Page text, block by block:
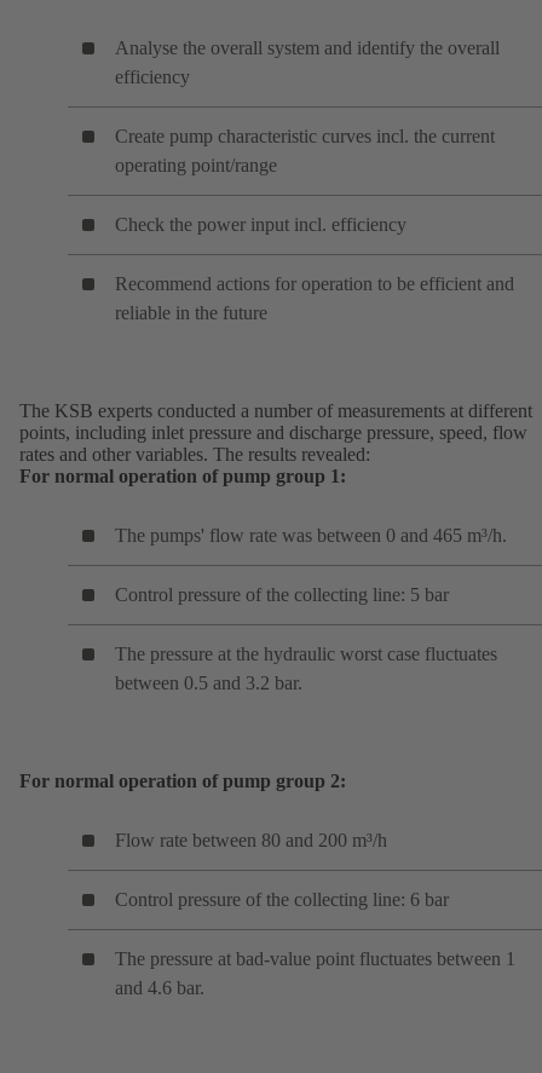
Analyse the overall system and identify the overall
efficiency
Create pump characteristic curves incl. the current
operating point/range
Check the power input incl. efficiency
Recommend actions for operation to be efficient and
reliable in the future
The KSB experts conducted a number of measurements at different
points, including inlet pressure and discharge pressure, speed, flow
rates and other variables. The results revealed:
For normal operation of pump group 1:
The pumps' flow rate was between 0 and 465 m³/h.
Control pressure of the collecting line: 5 bar
The pressure at the hydraulic worst case fluctuates
between 0.5 and 3.2 bar.
For normal operation of pump group 2:
Flow rate between 80 and 200 m³/h
Control pressure of the collecting line: 6 bar
The pressure at bad-value point fluctuates between 1
and 4.6 bar.